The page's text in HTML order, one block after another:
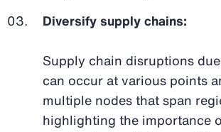
Diversify supply chains:
Supply chain disruptions
can occur at various points
multiple nodes that span
highlighting the importance